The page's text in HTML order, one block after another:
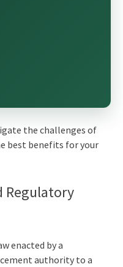
the challenges of
best benefits for your
Regulatory
enacted by a
authority to a